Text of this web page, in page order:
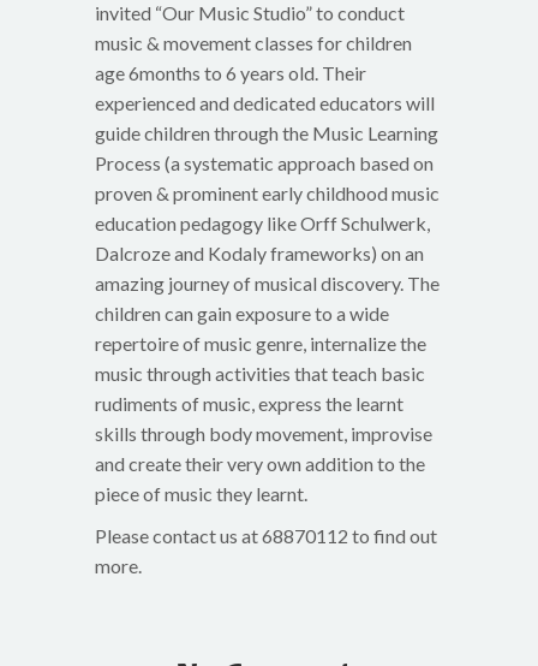
invited “Our Music Studio” to conduct
music & movement classes for children
age 6months to 6 years old. Their
experienced and dedicated educators will
guide children through the Music Learning
Process (a systematic approach based on
proven & prominent early childhood music
education pedagogy like Orff Schulwerk,
Dalcroze and Kodaly frameworks) on an
amazing journey of musical discovery. The
children can gain exposure to a wide
repertoire of music genre, internalize the
music through activities that teach basic
rudiments of music, express the learnt
skills through body movement, improvise
and create their very own addition to the
piece of music they learnt.
Please contact us at 68870112 to find out
more.